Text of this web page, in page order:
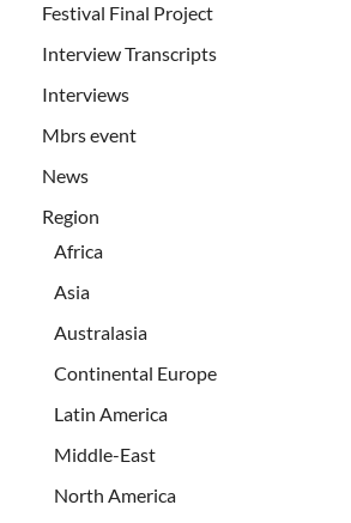
Festival Final Project
Interview Transcripts
Interviews
Mbrs event
News
Region
Africa
Asia
Australasia
Continental Europe
Latin America
Middle-East
North America